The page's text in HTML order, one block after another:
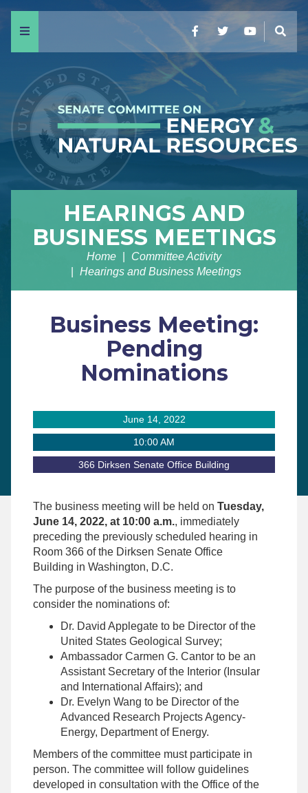
Menu FacebookTwitterYouTube
HEARINGS AND
BUSINESS MEETINGS
Home
Committee Activity
Hearings and Business Meetings
Business Meeting:
Pending
Nominations
June 14, 2022
10:00 AM
366 Dirksen Senate Office Building
The business meeting will be held on Tuesday,
June 14, 2022, at 10:00 a.m., immediately
preceding the previously scheduled hearing in
Room 366 of the Dirksen Senate Office
Building in Washington, D.C.
The purpose of the business meeting is to
consider the nominations of:
Dr. David Applegate to be Director of the
United States Geological Survey;
Ambassador Carmen G. Cantor to be an
Assistant Secretary of the Interior (Insular
and International Affairs); and
Dr. Evelyn Wang to be Director of the
Advanced Research Projects Agency-
Energy, Department of Energy.
Members of the committee must participate in
person. The committee will follow guidelines
developed in consultation with the Office of the